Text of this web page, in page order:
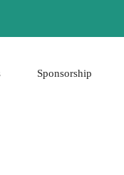
Sponsorship